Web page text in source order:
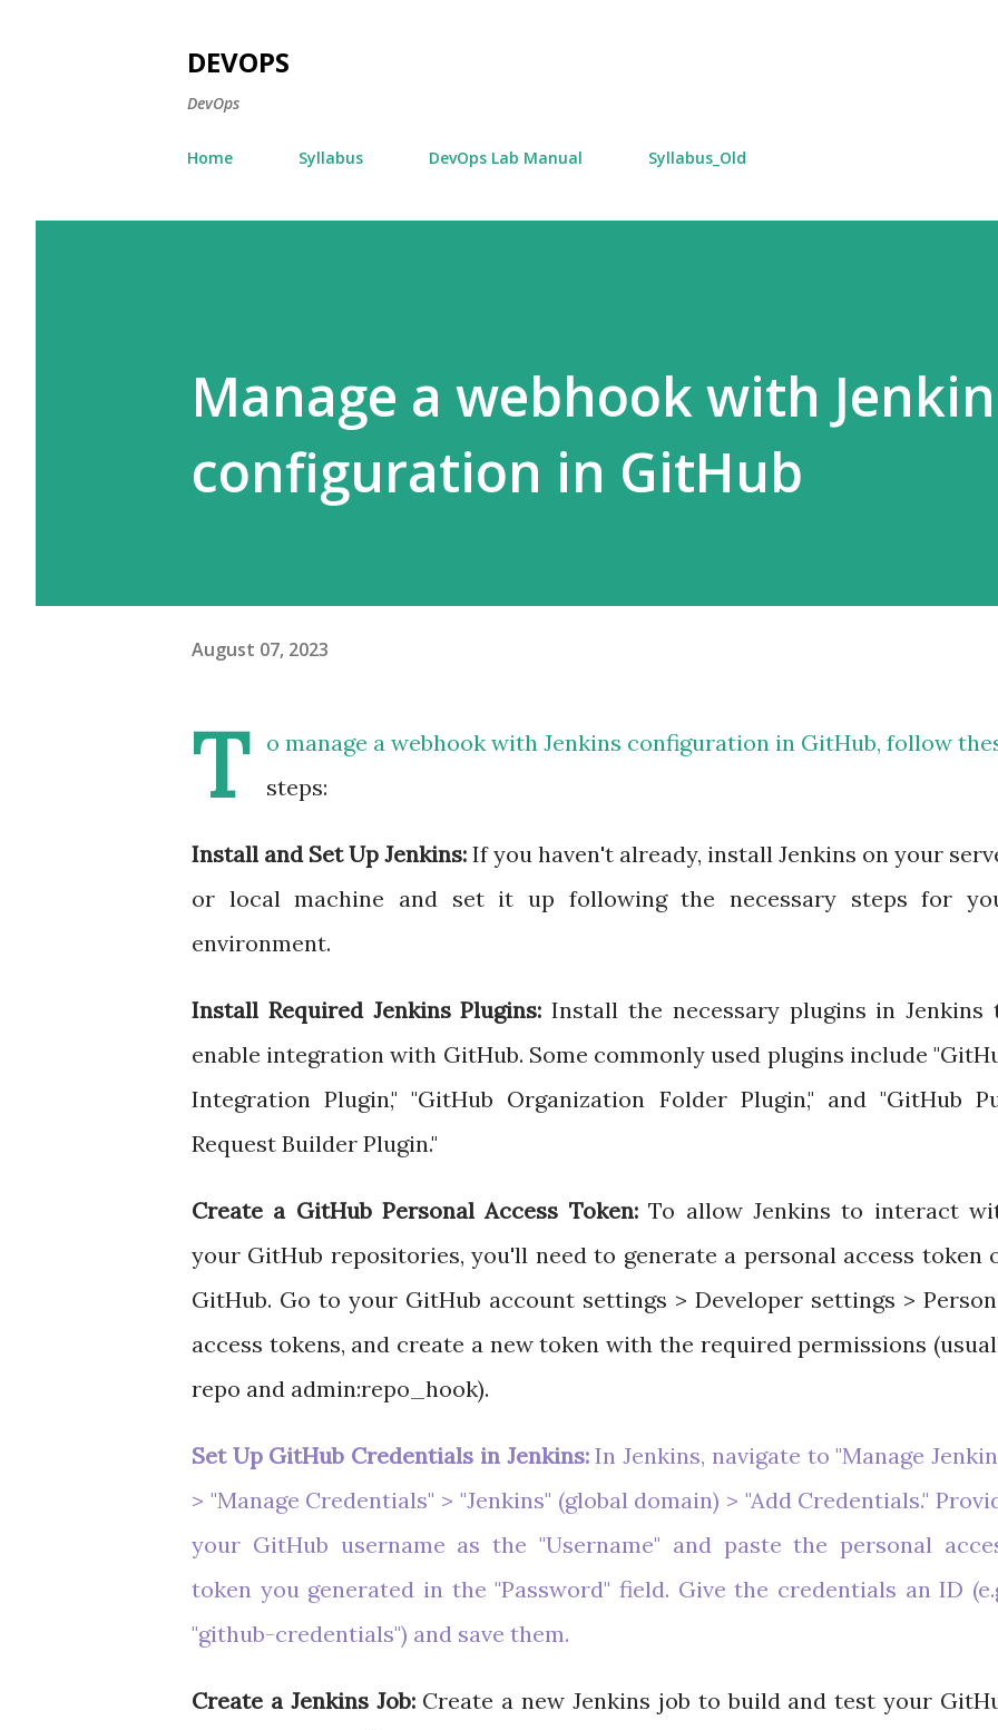
DEVOPS
DevOps
Home Syllabus DevOps Lab Manual Syllabus_Old
Manage a webhook with
configuration in GitHub
August 07, 2023
T
o manage a webhook with Jenkins configuration in GitHub, follow
steps:
Install and Set Up Jenkins: If you haven't already, install Jenkins on your
or local machine and set it up following the necessary steps for
environment.
Install Required Jenkins Plugins: Install the necessary plugins in Jenkins
enable integration with GitHub. Some commonly used plugins include
Integration Plugin," "GitHub Organization Folder Plugin," and "GitHub
Request Builder Plugin."
Create a GitHub Personal Access Token:To allow Jenkins to interact
your GitHub repositories, you'll need to generate a personal access token
GitHub. Go to your GitHub account settings > Developer settings >
access tokens, and create a new token with the required permissions
repo and admin:repo_hook).
Set Up GitHub Credentials in Jenkins:In Jenkins, navigate to "Manage
> "Manage Credentials" > "Jenkins" (global domain) > "Add Credentials."
your GitHub username as the "Username" and paste the personal
token you generated in the "Password" field. Give the credentials an ID
"github-credentials") and save them.
Create a Jenkins Job:Create a new Jenkins job to build and test your